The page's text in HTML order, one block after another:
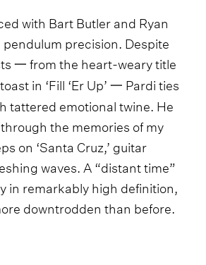
with Bart Butler and Ryan
precision. Despite
一 from the heart-weary title
in ‘Fill ‘Er Up’ 一 Pardi ties
tattered emotional twine. He
the memories of my
on ‘Santa Cruz,’ guitar
waves. A “distant time”
in remarkably high definition,
downtrodden than before.